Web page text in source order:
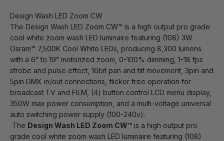
Design Wash LED Zoom CW
The Design Wash LED Zoom CW™ is a high output pro grade
cool white zoom wash LED luminaire featuring (108) 3W
Osram™ 7,500K Cool White LEDs, producing 8,300 lumens
with a 6° to 19° motorized zoom, 0-100% dimming, 1-18 fps
strobe and pulse effect, 16bit pan and tilt movement, 3pin and
5pin DMX in/out connections, flicker free operation for
broadcast TV and FILM, (4) button control LCD menu display,
350W max power consumption, and a multi-voltage universal
auto switching power supply (100-240v).
The Design Wash LED Zoom CW™ is a high output pro
grade cool white zoom wash LED luminaire featuring (108)